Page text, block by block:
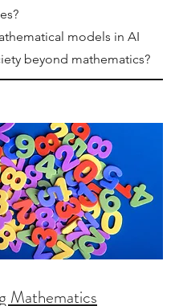
models in AI
beyond mathematics?
Mathematics